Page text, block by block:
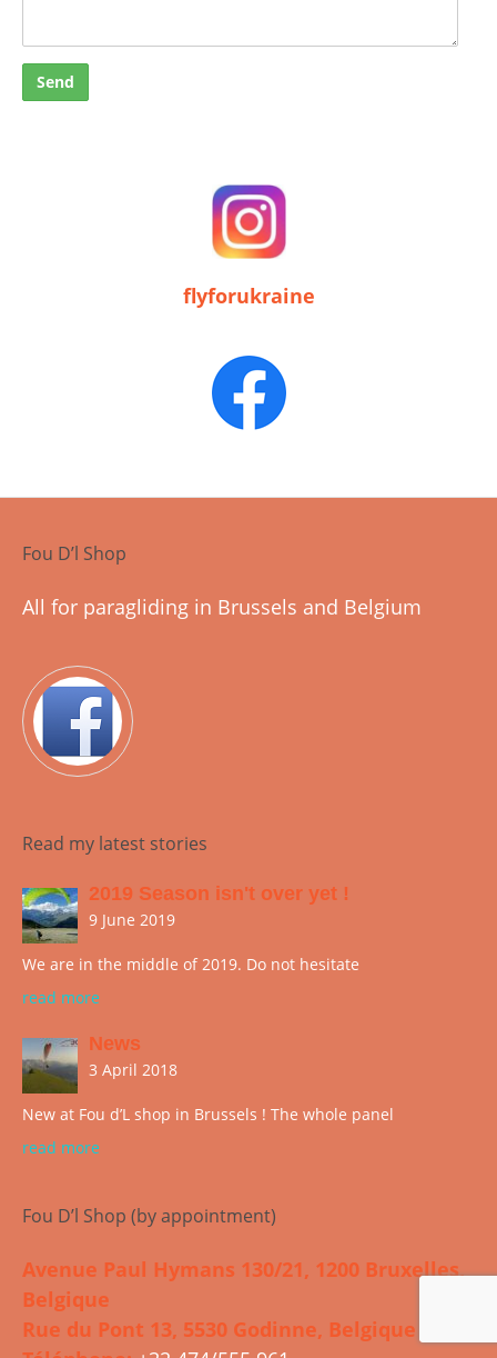
flyforukraine
Fou D’l Shop
All for paragliding in Brussels and Belgium
Read my latest stories
2019 Season isn't over yet !
9 June 2019
We are in the middle of 2019. Do not hesitate
read more
News
3 April 2018
New at Fou d’L shop in Brussels ! The whole panel
read more
Fou D’l Shop (by appointment)
Avenue Paul Hymans 130/21, 1200 Bruxelles,
Belgique
Rue du Pont 13, 5530 Godinne, Belgique